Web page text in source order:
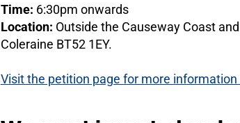
Time: 6:30pm onwards
Location: Outside the Causeway Coast
Coleraine BT52 1EY.
Visit the petition page for more information